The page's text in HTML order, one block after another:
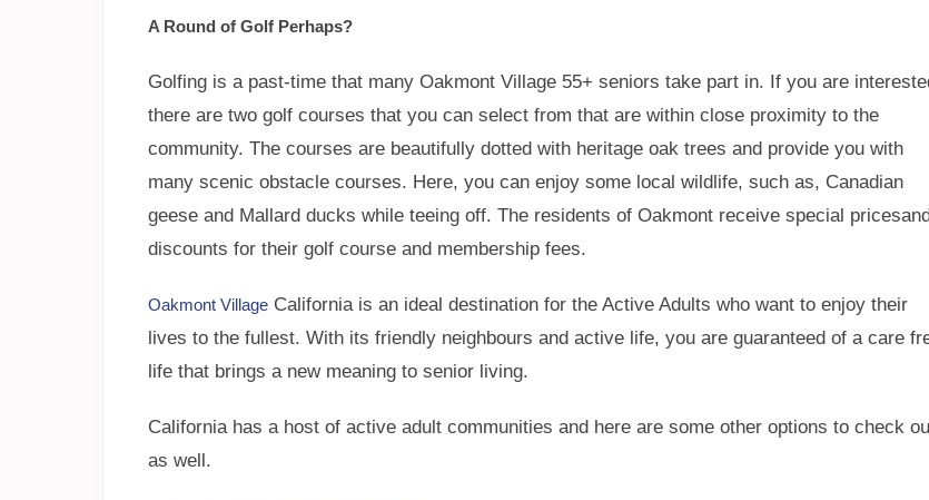
A Round of Golf Perhaps?
Golfing is a past-time that many Oakmont Village 55+ seniors take part in. If you are
there are two golf courses that you can select from that are within close proximity to the
community. The courses are beautifully dotted with heritage oak trees and provide you with
many scenic obstacle courses. Here, you can enjoy some local wildlife, such as, Canadian
geese and Mallard ducks while teeing off. The residents of Oakmont receive special pricesand
discounts for their golf course and membership fees.
Oakmont Village California is an ideal destination for the Active Adults who want to enjoy their
lives to the fullest. With its friendly neighbours and active life, you are guaranteed of a care
life that brings a new meaning to senior living.
California has a host of active adult communities and here are some other options to check
as well.